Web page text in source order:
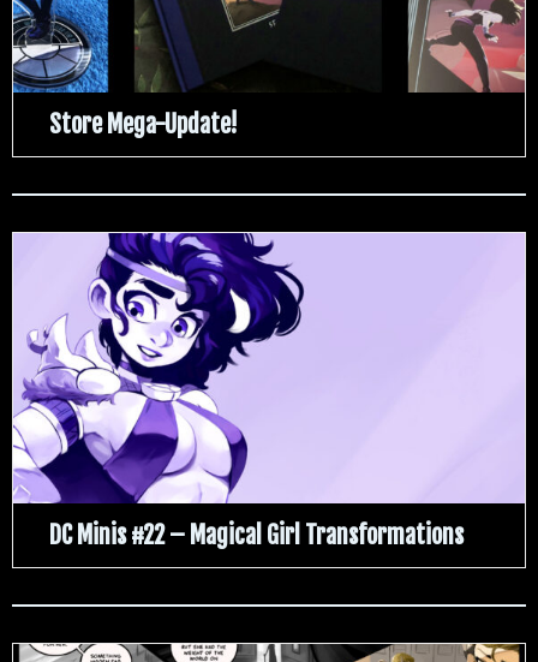
Store Mega-Update!
DC Minis #22 – Magical Girl Transformations